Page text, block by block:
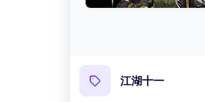
江湖十一